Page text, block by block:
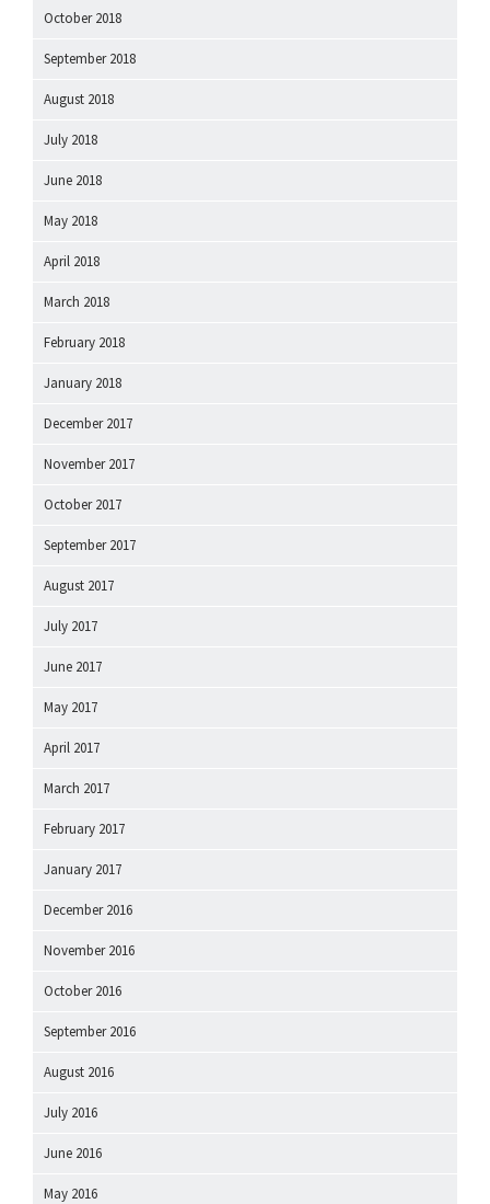
October 2018
September 2018
August 2018
July 2018
June 2018
May 2018
April 2018
March 2018
February 2018
January 2018
December 2017
November 2017
October 2017
September 2017
August 2017
July 2017
June 2017
May 2017
April 2017
March 2017
February 2017
January 2017
December 2016
November 2016
October 2016
September 2016
August 2016
July 2016
June 2016
May 2016